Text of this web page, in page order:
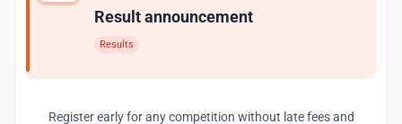
Result announcement
Results
Register early for any competition without late fees and